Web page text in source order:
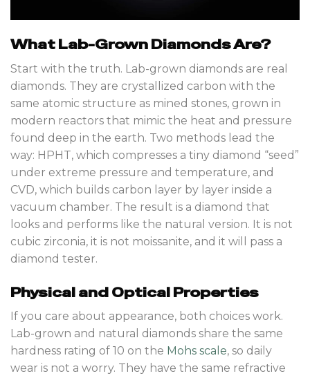
What Lab-Grown Diamonds Are?
Start with the truth. Lab-grown diamonds are real
diamonds. They are crystallized carbon with the
same atomic structure as mined stones, grown in
modern reactors that mimic the heat and pressure
found deep in the earth. Two methods lead the
way: HPHT, which compresses a tiny diamond “seed”
under extreme pressure and temperature, and
CVD, which builds carbon layer by layer inside a
vacuum chamber. The result is a diamond that
looks and performs like the natural version. It is not
cubic zirconia, it is not moissanite, and it will pass a
diamond tester.
Physical and Optical Properties
If you care about appearance, both choices work.
Lab-grown and natural diamonds share the same
hardness rating of 10 on the Mohs scale, so daily
wear is not a worry. They have the same refractive